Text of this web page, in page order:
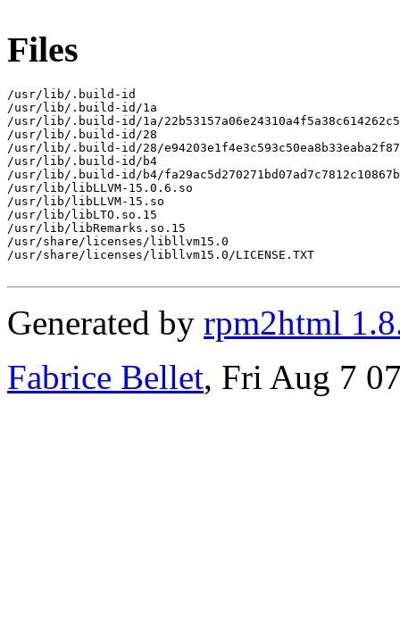
Files
/usr/lib/.build-id
/usr/lib/.build-id/1a
/usr/lib/.build-id/1a/
/usr/lib/.build-id/28
/usr/lib/.build-id/28/
/usr/lib/.build-id/b4
/usr/lib/.build-id/b4/
/usr/lib/libLLVM-15.0.6.so
/usr/lib/libLLVM-15.so
/usr/lib/libLTO.so.15
/usr/lib/libRemarks.so.15
/usr/share/licenses/libllvm15.0
/usr/share/licenses/libllvm15.0/LICENSE.TXT
Generated by rpm2html
Fabrice Bellet, Fri Aug 7